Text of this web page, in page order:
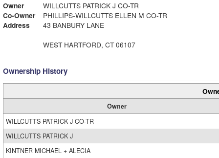
Owner
WILLCUTTS PATRICK J CO-TR
Co-Owner
PHILLIPS-WILLCUTTS ELLEN M CO-TR
Address
43 BANBURY LANE
WEST HARTFORD, CT 06107
Ownership History
Owner
WILLCUTTS PATRICK J CO-TR
WILLCUTTS PATRICK J
KINTNER MICHAEL + ALECIA